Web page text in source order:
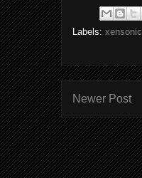
Labels: xensonic
Newer Post